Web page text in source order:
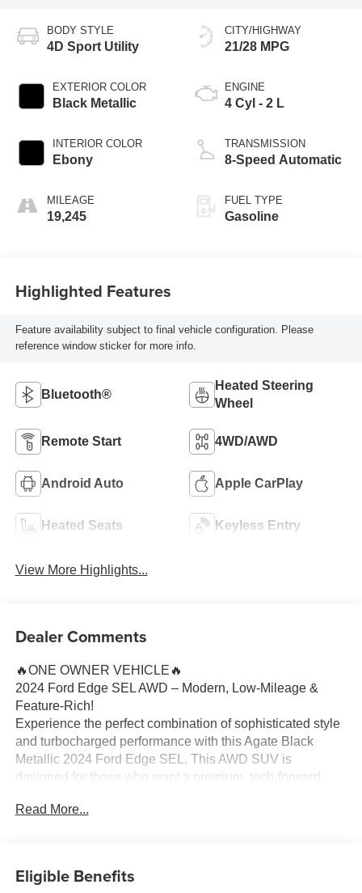
BODY STYLE
4D Sport Utility
EXTERIOR COLOR
Black Metallic
INTERIOR COLOR
Ebony
MILEAGE
19,245
CITY/HIGHWAY
21/28 MPG
ENGINE
4 Cyl - 2 L
TRANSMISSION
8-Speed Automatic
FUEL TYPE
Gasoline
Highlighted Features
Feature availability subject to final vehicle configuration. Please
reference window sticker for more info.
Bluetooth®
Heated Steering
Wheel
Remote Start 4WD/AWD
Android Auto Apple CarPlay
Heated Seats Keyless Entry
View More Highlights...
Dealer Comments
🔥ONE OWNER VEHICLE🔥
2024 Ford Edge SEL AWD – Modern, Low-Mileage &
Feature-Rich!
Experience the perfect combination of sophisticated style
and turbocharged performance with this Agate Black
Metallic 2024 Ford Edge SEL. This AWD SUV is
designed for those who want a premium, tech-forward
needed for Michigan’s unpredictable roads.
EcoBoost engine and an 8-speed automatic transmission,
Read More...
Eligible Benefits